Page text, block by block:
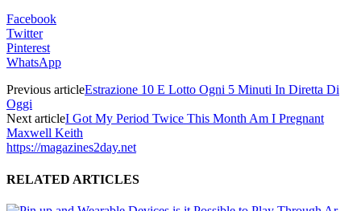
Facebook
Twitter
Pinterest
WhatsApp
Previous articleEstrazione 10 E Lotto Ogni 5 Minuti In Diretta Di
Oggi
Next articleI Got My Period Twice This Month Am I Pregnant
Maxwell Keith
https://magazines2day.net
RELATED ARTICLES